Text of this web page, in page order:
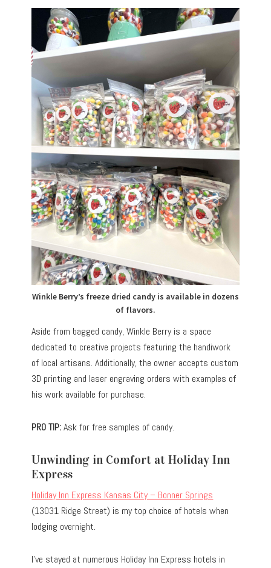
Winkle Berry’s freeze dried candy is available in dozens
of flavors.
Aside from bagged candy, Winkle Berry is a space
dedicated to creative projects featuring the handiwork
of local artisans. Additionally, the owner accepts custom
3D printing and laser engraving orders with examples of
his work available for purchase.
PRO TIP:Ask for free samples of candy.
Unwinding in Comfort at Holiday Inn
Express
Holiday Inn Express Kansas City – Bonner Springs
(13031 Ridge Street) is my top choice of hotels when
lodging overnight.
I’ve stayed at numerous Holiday Inn Express hotels in